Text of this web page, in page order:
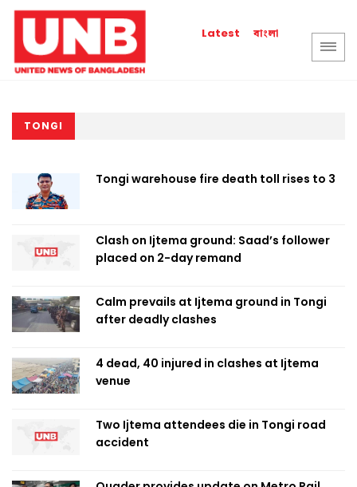
Latest বাংলা
TONGI
Tongi warehouse fire death toll rises to 3
Clash on Ijtema ground: Saad’s follower
placed on 2-day remand
Calm prevails at Ijtema ground in Tongi
after deadly clashes
4 dead, 40 injured in clashes at Ijtema
venue
Two Ijtema attendees die in Tongi road
accident